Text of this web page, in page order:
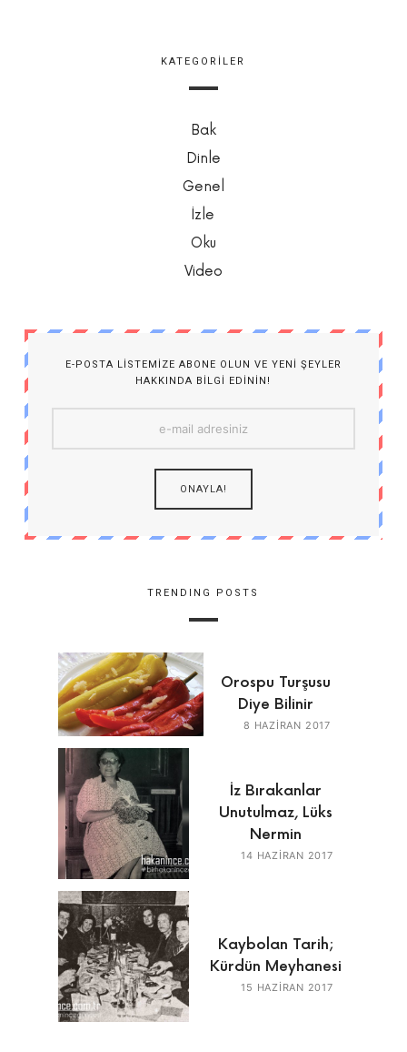
KATEGORILER
Bak
Dinle
Genel
İzle
Oku
Video
E-POSTA LISTEMIZE ABONE OLUN VE YENI ŞEYLER
HAKKINDA BILGI EDININ!
TRENDING POSTS
Orospu Turşusu
Diye Bilinir
8 HAZIRAN 2017
İz Bırakanlar
Unutulmaz, Lüks
Nermin
14 HAZIRAN 2017
Kaybolan Tarih;
Kürdün Meyhanesi
15 HAZIRAN 2017